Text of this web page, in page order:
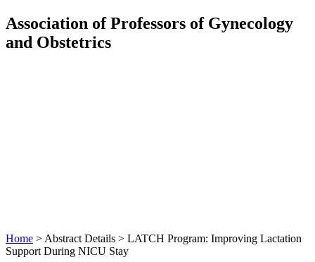
Association of Professors of Gynecology
and Obstetrics
Home > Abstract Details > LATCH Program: Improving Lactation
Support During NICU Stay